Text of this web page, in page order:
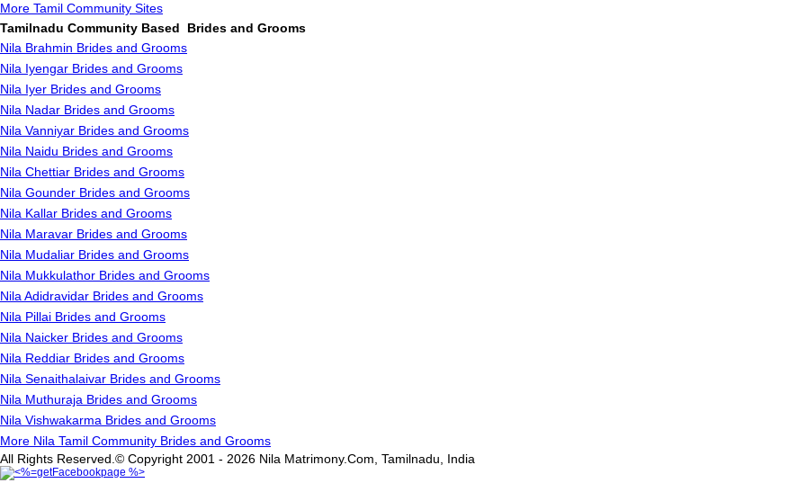
More Tamil Community Sites
Tamilnadu Community Based Brides and Grooms
Nila Brahmin Brides and Grooms
Nila Iyengar Brides and Grooms
Nila Iyer Brides and Grooms
Nila Nadar Brides and Grooms
Nila Vanniyar Brides and Grooms
Nila Naidu Brides and Grooms
Nila Chettiar Brides and Grooms
Nila Gounder Brides and Grooms
Nila Kallar Brides and Grooms
Nila Maravar Brides and Grooms
Nila Mudaliar Brides and Grooms
Nila Mukkulathor Brides and Grooms
Nila Adidravidar Brides and Grooms
Nila Pillai Brides and Grooms
Nila Naicker Brides and Grooms
Nila Reddiar Brides and Grooms
Nila Senaithalaivar Brides and Grooms
Nila Muthuraja Brides and Grooms
Nila Vishwakarma Brides and Grooms
More Nila Tamil Community Brides and Grooms
All Rights Reserved.© Copyright 2001 - 2026 Nila Matrimony.Com, Tamilnadu, India